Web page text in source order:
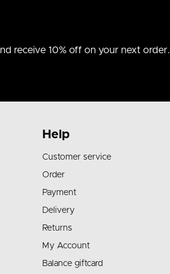
receive 10% off on your next order.
Help
Customer service
Order
Payment
Delivery
Returns
My Account
Balance giftcard